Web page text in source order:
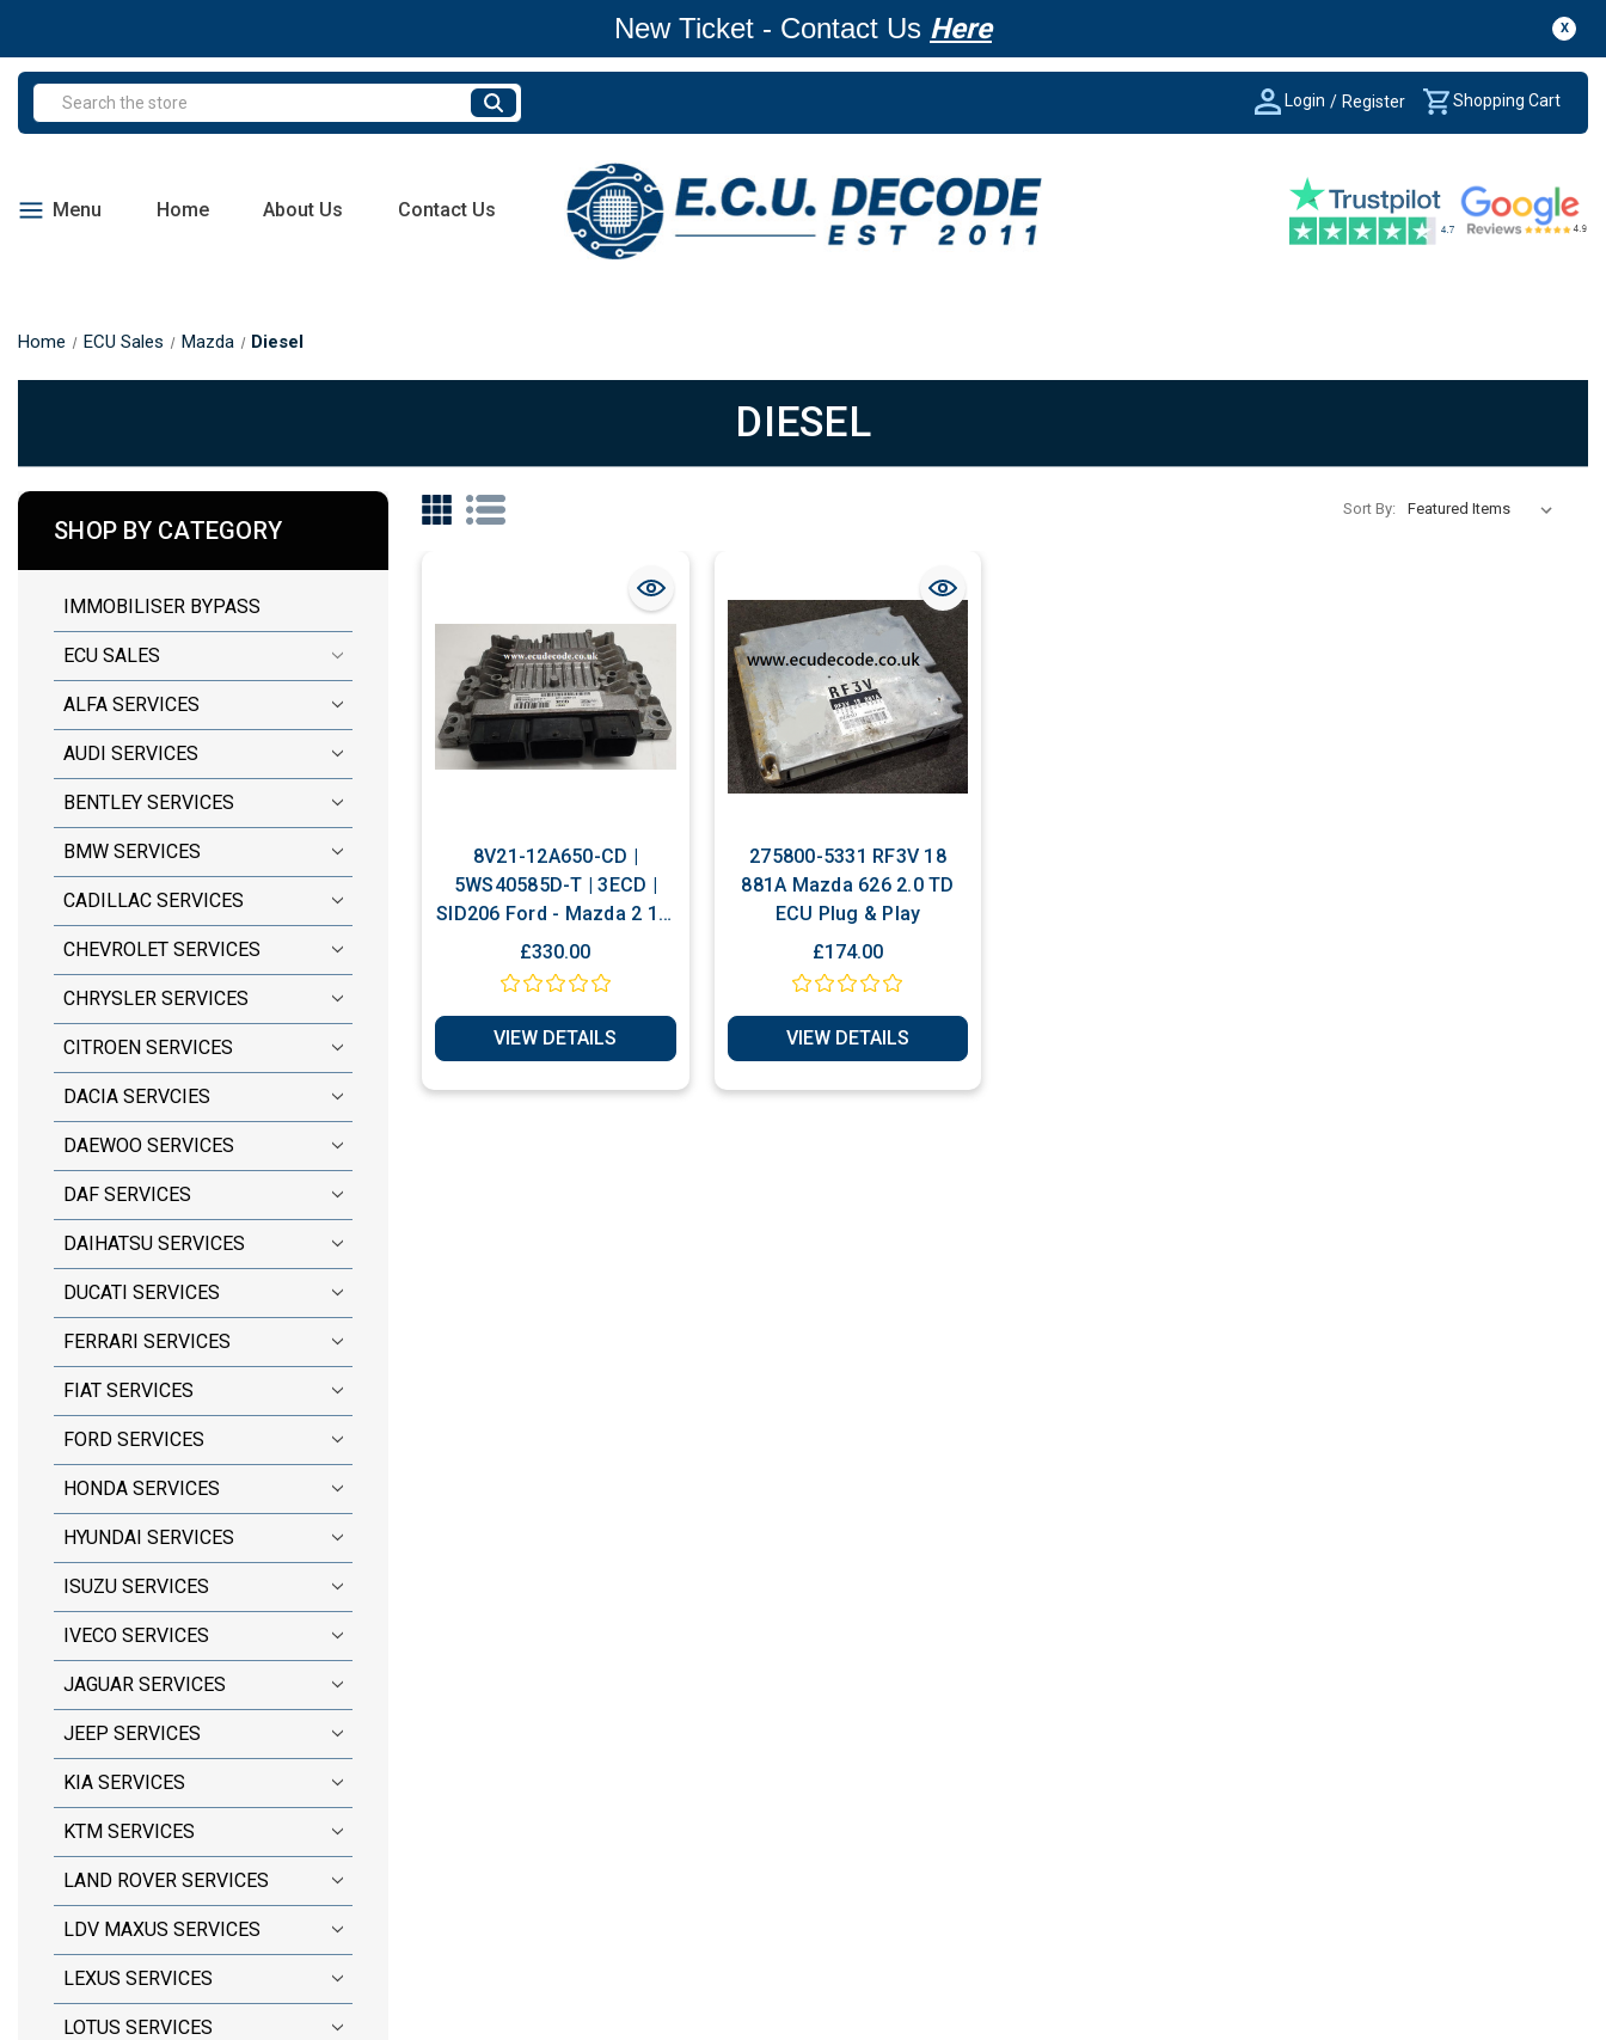
X
New Ticket - Contact Us Here
Search Login / Register Shopping Cart
Menu Home About Us Contact Us
Home ECU Sales Mazda Diesel
DIESEL
SHOP BY CATEGORY
IMMOBILISER BYPASS
ECU SALES
ALFA SERVICES
AUDI SERVICES
BENTLEY SERVICES
BMW SERVICES
CADILLAC SERVICES
CHEVROLET SERVICES
CHRYSLER SERVICES
CITROEN SERVICES
DACIA SERVCIES
DAEWOO SERVICES
DAF SERVICES
DAIHATSU SERVICES
DUCATI SERVICES
FERRARI SERVICES
FIAT SERVICES
FORD SERVICES
HONDA SERVICES
HYUNDAI SERVICES
ISUZU SERVICES
IVECO SERVICES
JAGUAR SERVICES
JEEP SERVICES
KIA SERVICES
KTM SERVICES
LAND ROVER SERVICES
LDV MAXUS SERVICES
LEXUS SERVICES
LOTUS SERVICES
Sort By:
8V21-12A650-CD |
5WS40585D-T | 3ECD |
SID206 Ford - Mazda 2 1.4
TDCi Plug & Play ECU
£330.00
VIEW DETAILS
275800-5331 RF3V 18
881A Mazda 626 2.0 TD
ECU Plug & Play
£174.00
VIEW DETAILS